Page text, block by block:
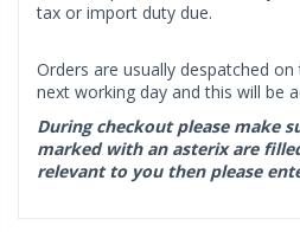
tax or import duty due.
Orders are usually despatched
next working day and this will be
During checkout please make
marked with an asterix are
relevant to you then please